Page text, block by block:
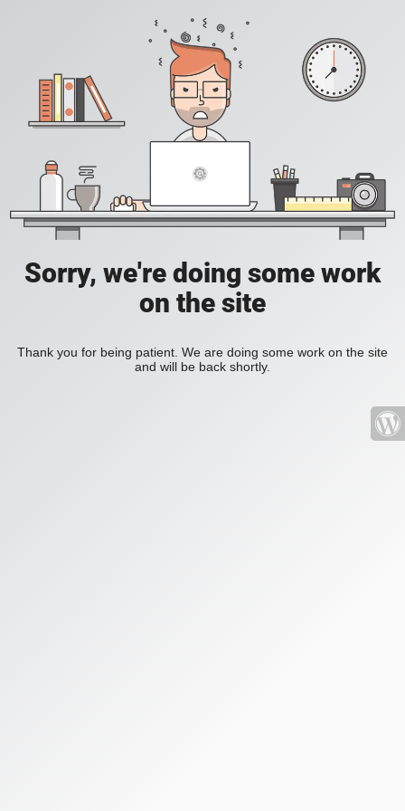
Sorry, we're doing some work
on the site
Thank you for being patient. We are doing some work on the site
and will be back shortly.